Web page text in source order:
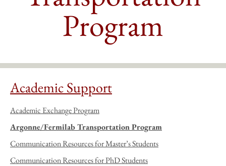
Program
Academic Support
Academic Exchange Program
Argonne/Fermilab Transportation Program
Communication Resources for Master’s Students
Communication Resources for PhD Students